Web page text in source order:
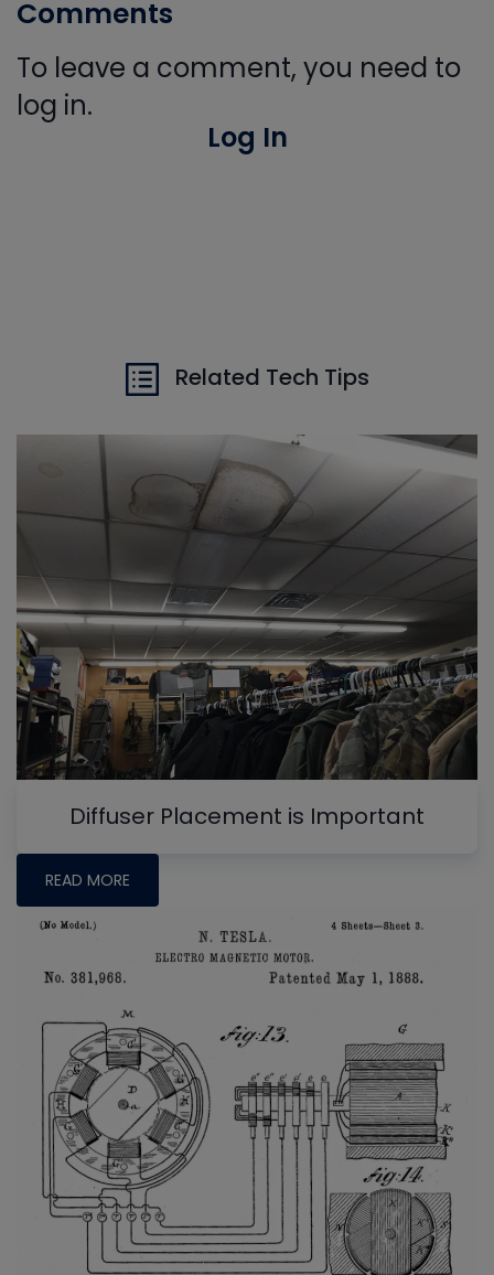
Comments
To leave a comment, you need to
log in.
Log In
Related Tech Tips
Diffuser Placement is Important
READ MORE